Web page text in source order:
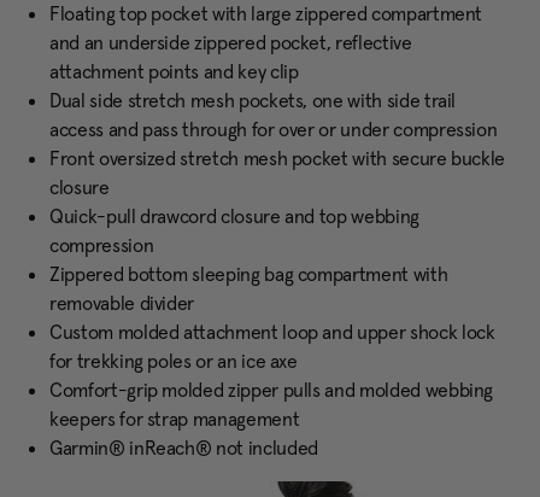
Floating top pocket with large zippered compartment
and an underside zippered pocket, reflective
attachment points and key clip
Dual side stretch mesh pockets, one with side trail
access and pass through for over or under compression
Front oversized stretch mesh pocket with secure buckle
closure
Quick-pull drawcord closure and top webbing
compression
Zippered bottom sleeping bag compartment with
removable divider
Custom molded attachment loop and upper shock lock
for trekking poles or an ice axe
Comfort-grip molded zipper pulls and molded webbing
keepers for strap management
Garmin® inReach® not included